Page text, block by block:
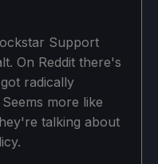
Support
On Reddit there's
radically
more like
talking about